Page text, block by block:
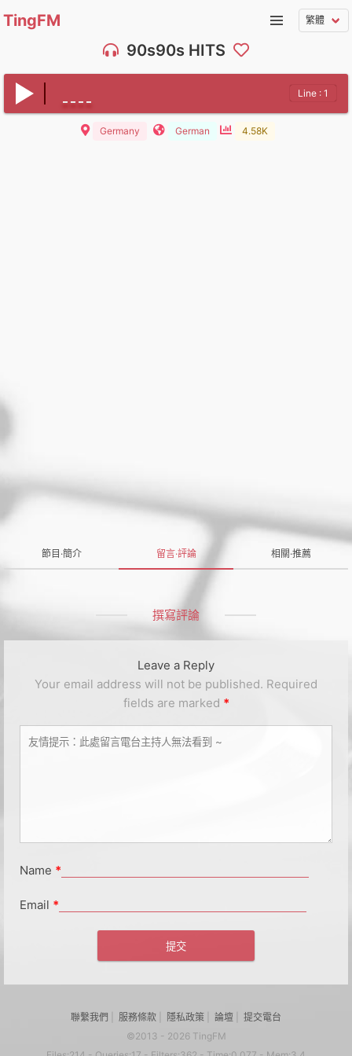
TingFM
90s90s HITS
Line : 1
Germany German 4.58K
節目·簡介 留言·評論 相關·推薦
撰寫評論
Leave a Reply
Your email address will not be published. Required
fields are marked *
Name *
Email *
聯繫我們 服務條款 隱私政策 論壇
提交電台
©2013 - 2026 TingFM